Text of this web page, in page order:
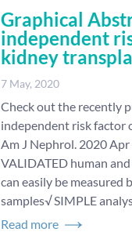
Graphical
independent
kidney
7 May, 2020
Check out the recently
independent risk factor
Am J Nephrol. 2020 Apr
VALIDATED human
can easily be measured
samples√ SIMPLE
Read more